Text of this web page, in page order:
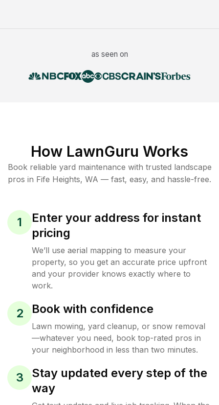
as seen on
How LawnGuru Works
Book reliable yard maintenance with trusted landscape
pros in Fife Heights, WA — fast, easy, and hassle-free.
1
Enter your address for instant
pricing
We’ll use aerial mapping to measure your
property, so you get an accurate price upfront
and your provider knows exactly where to
work.
2 Book with confidence
Lawn mowing, yard cleanup, or snow removal
—whatever you need, book top-rated pros in
your neighborhood in less than two minutes.
3
Stay updated every step of the
way